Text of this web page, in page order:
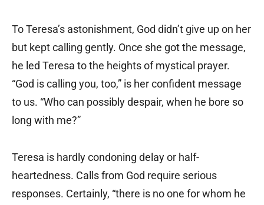
To Teresa’s astonishment, God didn’t give up on her
but kept calling gently. Once she got the message,
he led Teresa to the heights of mystical prayer.
“God is calling you, too,” is her confident message
to us. “Who can possibly despair, when he bore so
long with me?”
Teresa is hardly condoning delay or half-
heartedness. Calls from God require serious
responses. Certainly, “there is no one for whom he